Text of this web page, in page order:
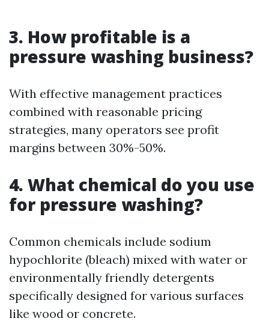
3. How profitable is a
pressure washing business?
With effective management practices
combined with reasonable pricing
strategies, many operators see profit
margins between 30%-50%.
4. What chemical do you use
for pressure washing?
Common chemicals include sodium
hypochlorite (bleach) mixed with water or
environmentally friendly detergents
specifically designed for various surfaces
like wood or concrete.